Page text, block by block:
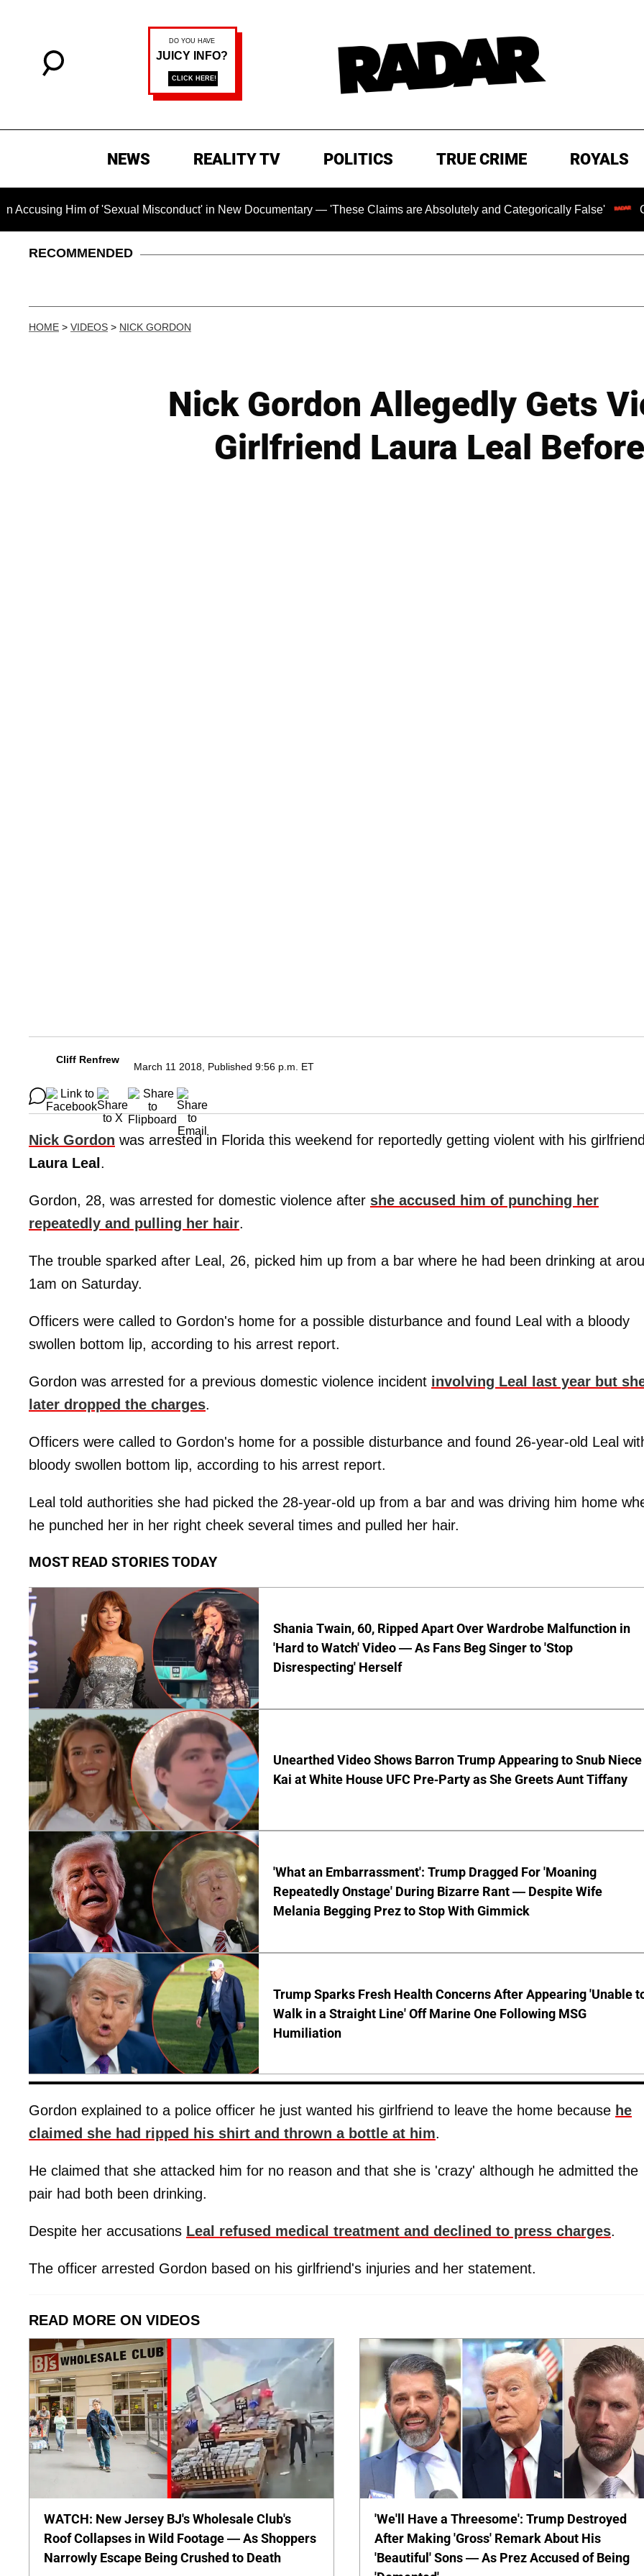
NEWS REALITY TV POLITICS TRUE CRIME ROYALS
Him of 'Sexual Misconduct' in New Documentary — 'These Claims are Absolutely and Categorically False' Chilling
RECOMMENDED
HOME > VIDEOS > NICK GORDON
Nick Gordon Allegedly Gets
Girlfriend Laura Leal
Cliff Renfrew
March 11 2018, Published 9:56 p.m. ET
Nick Gordon was arrested in Florida this weekend for reportedly getting violent with his girlfriend
Laura Leal .
Gordon, 28, was arrested for domestic violence after she accused him of punching her
repeatedly and pulling her hair.
The trouble sparked after Leal, 26, picked him up from a bar where he had been drinking at
1am on Saturday.
Officers were called to Gordon's home for a possible disturbance and found Leal with a bloody
swollen bottom lip, according to his arrest report.
Gordon was arrested for a previous domestic violence incident involving Leal last year but
later dropped the charges.
Officers were called to Gordon's home for a possible disturbance and found 26-year-old Leal
bloody swollen bottom lip, according to his arrest report.
Leal told authorities she had picked the 28-year-old up from a bar and was driving him home
he punched her in her right cheek several times and pulled her hair.
MOST READ STORIES TODAY
Shania Twain, 60, Ripped Apart Over Wardrobe Malfunction in
'Hard to Watch' Video — As Fans Beg Singer to 'Stop
Disrespecting' Herself
Unearthed Video Shows Barron Trump Appearing to Snub Niece
Kai at White House UFC Pre-Party as She Greets Aunt Tiffany
'What an Embarrassment': Trump Dragged For 'Moaning
Repeatedly Onstage' During Bizarre Rant — Despite Wife
Melania Begging Prez to Stop With Gimmick
Trump Sparks Fresh Health Concerns After Appearing 'Unable
Walk in a Straight Line' Off Marine One Following MSG
Humiliation
Gordon explained to a police officer he just wanted his girlfriend to leave the home because he
claimed she had ripped his shirt and thrown a bottle at him.
He claimed that she attacked him for no reason and that she is 'crazy' although he admitted the
pair had both been drinking.
Despite her accusations Leal refused medical treatment and declined to press charges.
The officer arrested Gordon based on his girlfriend's injuries and her statement.
READ MORE ON VIDEOS
WATCH: New Jersey BJ's Wholesale Club's
Roof Collapses in Wild Footage — As Shoppers
Narrowly Escape Being Crushed to Death
'We'll Have a Threesome': Trump Destroyed
After Making 'Gross' Remark About His
'Beautiful' Sons — As Prez Accused of Being